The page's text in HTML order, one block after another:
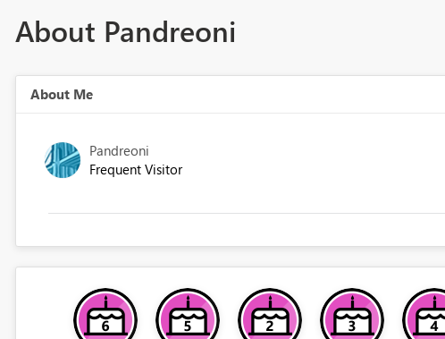
About Pandreoni
About Me
Pandreoni
Frequent Visitor